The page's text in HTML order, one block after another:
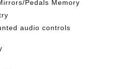
Pedals Memory
audio controls